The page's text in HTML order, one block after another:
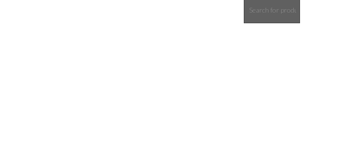
search